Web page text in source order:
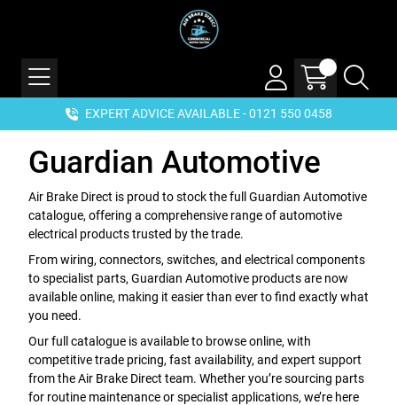
EXPERT ADVICE AVAILABLE - 0121 550 0458
Guardian Automotive
Air Brake Direct is proud to stock the full Guardian Automotive
catalogue, offering a comprehensive range of automotive
electrical products trusted by the trade.
From wiring, connectors, switches, and electrical components
to specialist parts, Guardian Automotive products are now
available online, making it easier than ever to find exactly what
you need.
Our full catalogue is available to browse online, with
competitive trade pricing, fast availability, and expert support
from the Air Brake Direct team. Whether you’re sourcing parts
for routine maintenance or specialist applications, we’re here